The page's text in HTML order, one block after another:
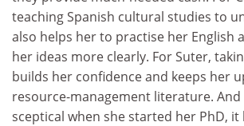
teaching Spanish cultural studies to
also helps her to practise her English
her ideas more clearly. For Suter,
builds her confidence and keeps her
resource-management literature.
sceptical when she started her PhD,